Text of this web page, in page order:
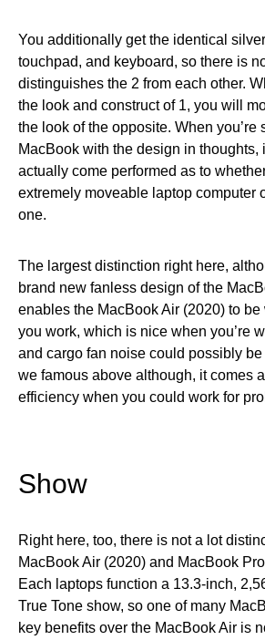
You additionally get the identical
touchpad, and keyboard, so there is
distinguishes the 2 from each other.
the look and construct of 1, you will
the look of the opposite. When you’re
MacBook with the design in thoughts,
actually come performed as to
extremely moveable laptop computer
one.
The largest distinction right here,
brand new fanless design of the
enables the MacBook Air (2020) to
you work, which is nice when you’re
and cargo fan noise could possibly
we famous above although, it comes
efficiency when you could work for
Show
Right here, too, there is not a lot
MacBook Air (2020) and MacBook
Each laptops function a 13.3-inch,
True Tone show, so one of many
key benefits over the MacBook Air is